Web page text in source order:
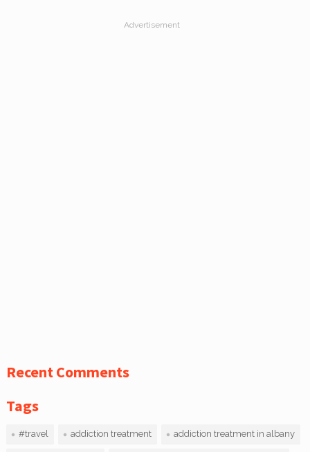
Advertisement
Recent Comments
Tags
#travel addiction treatment addiction treatment in albany